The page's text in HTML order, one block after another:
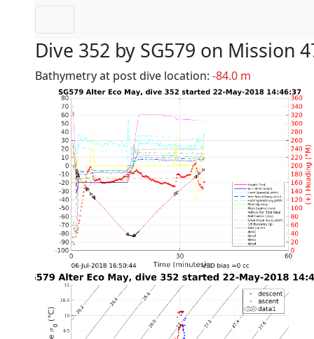
Dive 352 by SG579 on Mission
Bathymetry at post dive location: -84.0 m